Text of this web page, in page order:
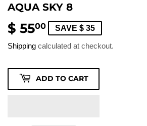
AQUA SKY 8
$ 5500
55.00
SAVE $ 35
Shipping calculated at checkout.
ADD TO CART